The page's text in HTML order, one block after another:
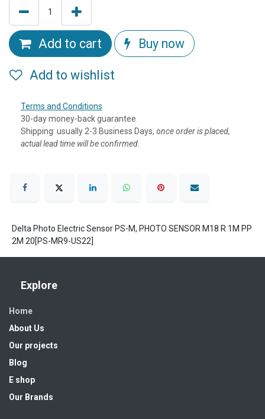
Add to cart Buy now
Add to wishlist
Terms and Conditions
30-day money-back guarantee
Shipping: usually 2-3 Business Days, once order is placed,
actual lead time will be confirmed.
Delta Photo Electric Sensor PS-M, PHOTO SENSOR M18 R 1M PP
2M 20[PS-MR9-US22]
Explore
Home
About Us
Our projects
Blog
E shop
Our Brands